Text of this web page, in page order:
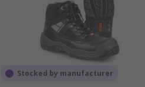
Stocked by manufacturer